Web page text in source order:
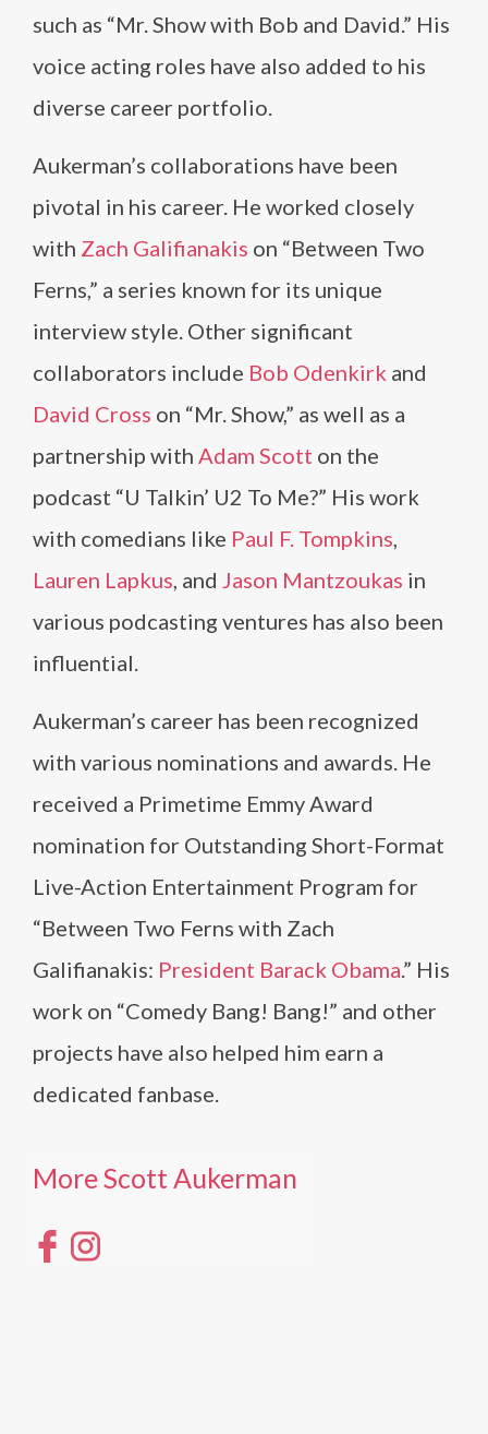
such as “Mr. Show with Bob and David.” His
voice acting roles have also added to his
diverse career portfolio.
Aukerman’s collaborations have been
pivotal in his career. He worked closely
with Zach Galifianakis on “Between Two
Ferns,” a series known for its unique
interview style. Other significant
collaborators include Bob Odenkirk and
David Cross on “Mr. Show,” as well as a
partnership with Adam Scott on the
podcast “U Talkin’ U2 To Me?” His work
with comedians like Paul F. Tompkins,
Lauren Lapkus, and Jason Mantzoukas in
various podcasting ventures has also been
influential.
Aukerman’s career has been recognized
with various nominations and awards. He
received a Primetime Emmy Award
nomination for Outstanding Short-Format
Live-Action Entertainment Program for
“Between Two Ferns with Zach
Galifianakis: President Barack Obama.” His
work on “Comedy Bang! Bang!” and other
projects have also helped him earn a
dedicated fanbase.
More Scott Aukerman